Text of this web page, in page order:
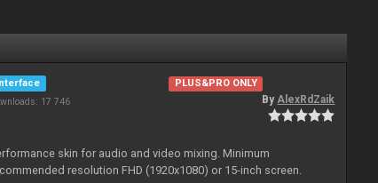
17 746
PLUS&PRO ONLY
By AlexRdZaik
skin for audio and video mixing. Minimum
resolution FHD (1920x1080) or 15-inch screen.